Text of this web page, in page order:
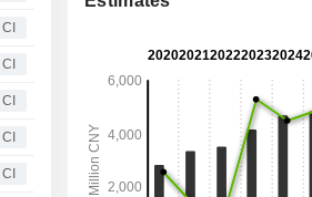
CI
CI
CI
CI
CI